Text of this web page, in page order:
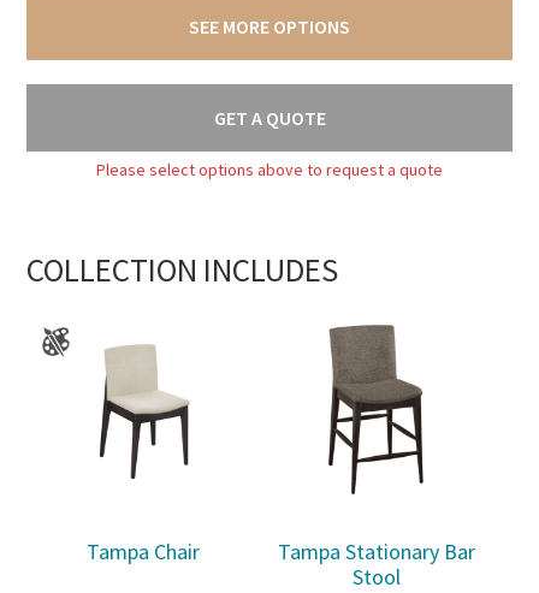
SEE MORE OPTIONS
GET A QUOTE
Please select options above to request a quote
COLLECTION INCLUDES
Tampa Chair
Tampa Stationary Bar
Stool